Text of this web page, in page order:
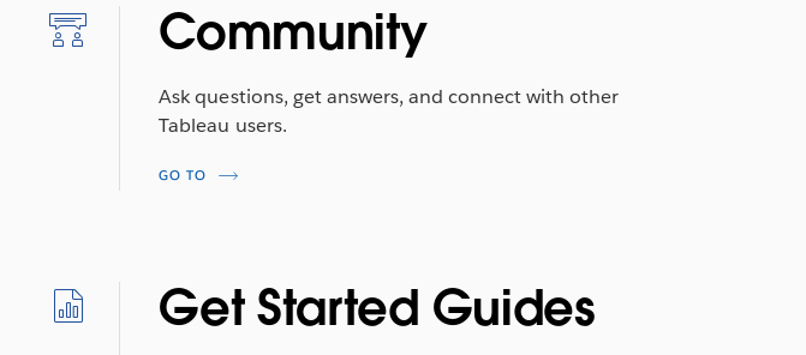
Community
Ask questions, get answers, and connect with other
Tableau users.
GO TO
Get Started Guides